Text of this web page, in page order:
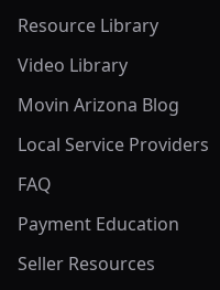
Resource Library
Video Library
Movin Arizona Blog
Local Service Providers
FAQ
Payment Education
Seller Resources